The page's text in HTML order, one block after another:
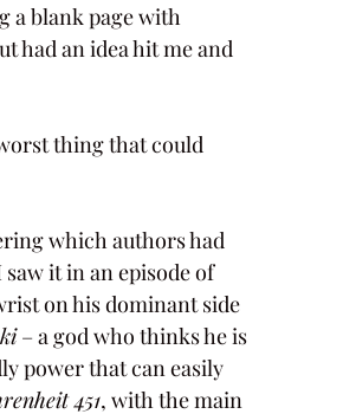
a blank page with
had an idea hit me and
thing that could
which authors had
it in an episode of
on his dominant side
– a god who thinks he is
power that can easily
451, with the main